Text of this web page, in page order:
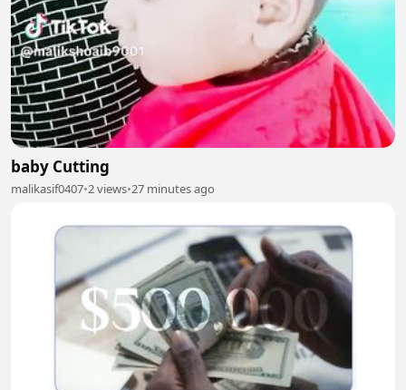
baby Cutting
malikasif0407•2 views•27 minutes ago